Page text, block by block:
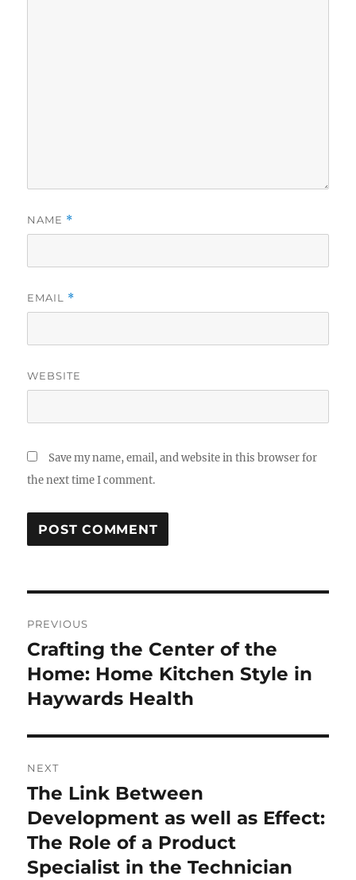
NAME *
EMAIL *
WEBSITE
Save my name, email, and website in this browser for
the next time I comment.
navigation
PREVIOUS
Previous
post:
Crafting the Center of the
Home: Home Kitchen Style in
Haywards Health
NEXT
Next
post:
The Link Between
Development as well as Effect:
The Role of a Product
Specialist in the Technician